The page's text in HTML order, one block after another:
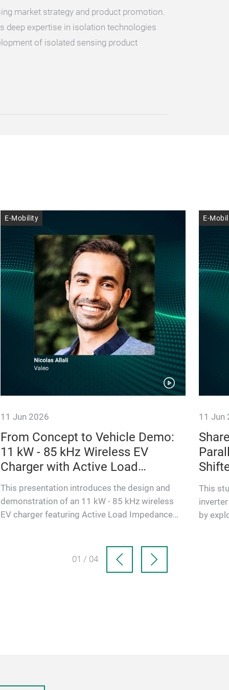
market strategy and product promotion.
deep expertise in isolation technologies
of isolated sensing product
E-Mobility
11 Jun 2026
From Concept to Vehicle Demo:
11 kW - 85 kHz Wireless EV
Charger with Active Load
Impedance Matching
This presentation introduces the design and
demonstration of an 11 kW - 85 kHz wireless
EV charger featuring Active Load Impedance
E-
11 Jun
This
by
01 / 04